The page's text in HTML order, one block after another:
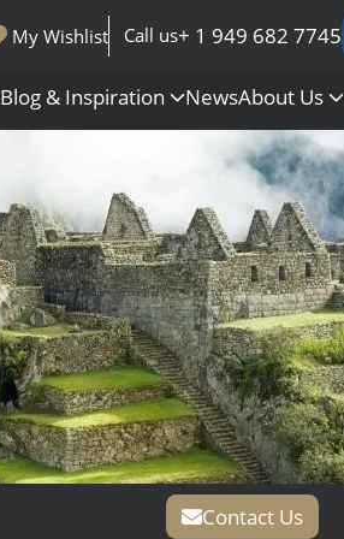
My Wishlist Call us+ 1 949 682 7745
Blog & Inspiration NewsAbout Us
Contact Us